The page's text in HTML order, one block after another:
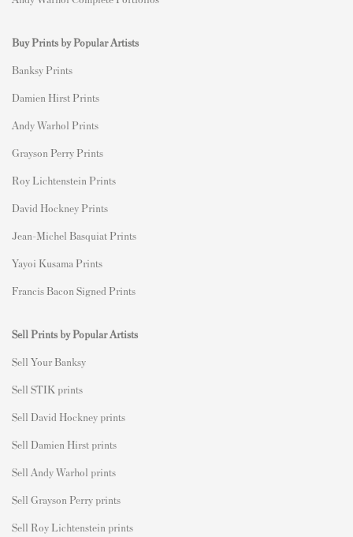
Buy Prints by Popular Artists
Banksy Prints
Damien Hirst Prints
Andy Warhol Prints
Grayson Perry Prints
Roy Lichtenstein Prints
David Hockney Prints
Jean-Michel Basquiat Prints
Yayoi Kusama Prints
Francis Bacon Signed Prints
Sell Prints by Popular Artists
Sell Your Banksy
Sell STIK prints
Sell David Hockney prints
Sell Damien Hirst prints
Sell Andy Warhol prints
Sell Grayson Perry prints
Sell Roy Lichtenstein prints